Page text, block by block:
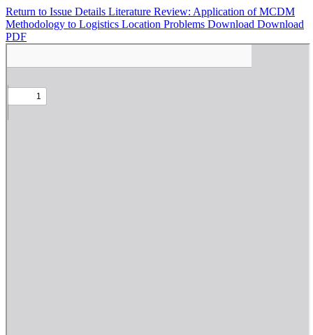
Return to Issue Details Literature Review: Application of MCDM
Methodology to Logistics Location Problems Download Download
PDF